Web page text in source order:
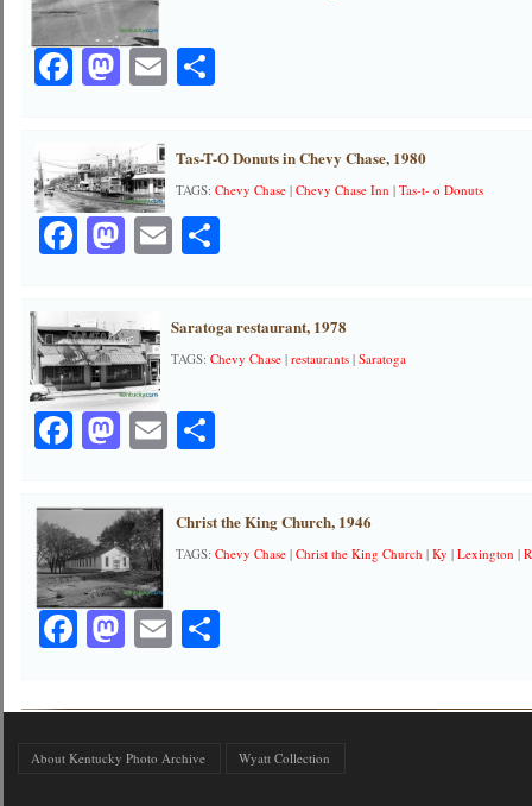
Facebook
Mastodon
EmailShare
Tas-T-O Donuts in Chevy Chase, 1980
TAGS:Chevy Chase |Chevy Chase Inn |Tas-t- o Donuts
Facebook
Mastodon
EmailShare
Saratoga restaurant, 1978
TAGS:Chevy Chase |restaurants |Saratoga
Facebook
Mastodon
EmailShare
Christ the King Church, 1946
TAGS:Chevy Chase |Christ the King Church |Ky |Lexington |
Facebook
Mastodon
EmailShare
About Kentucky Photo Archive Wyatt Collection